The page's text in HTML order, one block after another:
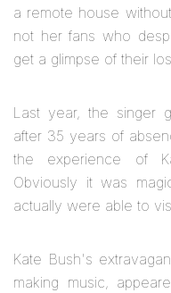
a remote house
not her fans who
get a glimpse of their
Last year, the singer
after 35 years of
the experience of
Obviously it was
actually were able to
Kate Bush's
making music,